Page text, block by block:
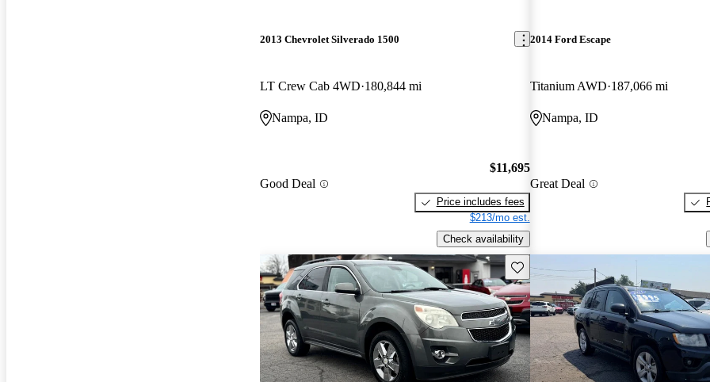
2013 Chevrolet Silverado 1500
LT Crew Cab 4WD 180,844 mi
Nampa, ID
Good Deal
$11,695
Price includes fees
$213/mo est.
Check availability
2014 Ford Escape
Titanium AWD 187,066 mi
Nampa, ID
Great Deal
Save this listing